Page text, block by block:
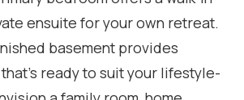
ensuite for your own retreat.
basement provides
ready to suit your lifestyle-